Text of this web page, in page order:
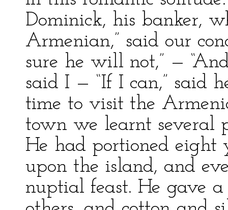
Dominick, his banker,
Armenian,” said our
sure he will not,” —
said I — “If I can,” said
time to visit the
town we learnt several
He had portioned eight
upon the island, and
nuptial feast. He gave